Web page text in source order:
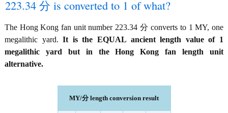
223.34 分 is converted to 1 of what?
The Hong Kong fan unit number 223.34 分 converts to 1 MY, one
megalithic yard.It is the EQUAL ancient length value of 1
megalithic yard but in the Hong Kong fan length unit
alternative.
MY/分 length conversion result